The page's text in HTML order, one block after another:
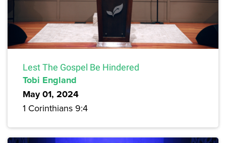
Lest The Gospel Be Hindered
Tobi England
May 01, 2024
1 Corinthians 9:4